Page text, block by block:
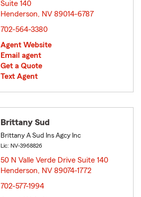
Suite 140
Henderson, NV 89014-6787
702-564-3380
Agent Website
Email agent
Get a Quote
Text Agent
Brittany Sud
Brittany A Sud Ins Agcy Inc
Lic: NV-3968826
50 N Valle Verde Drive Suite 140
Henderson, NV 89074-1772
702-577-1994